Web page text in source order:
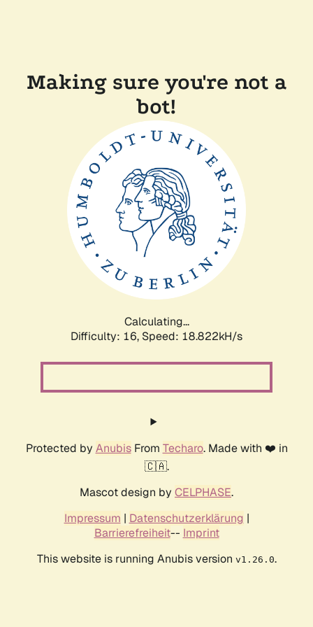
Making sure you're not a
bot!
Calculating...
Difficulty: 16, Speed: 18.822kH/s
Protected by AnubisFrom Techaro. Made with ❤️ in
🇨🇦.
Mascot design by CELPHASE.
Impressum | Datenschutzerklärung |
Barrierefreiheit-- Imprint
This website is running Anubis version v1.26.0.